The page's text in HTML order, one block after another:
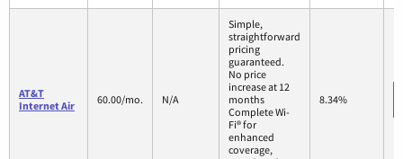
AT&T
Internet Air
60.00/mo. N/A
Simple,
straightforward
pricing
guaranteed.
No price
increase at 12
months
Complete Wi-
Fi® for
enhanced
coverage,
8.34%